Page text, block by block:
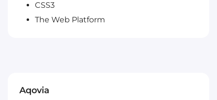
CSS3
The Web Platform
Aqovia